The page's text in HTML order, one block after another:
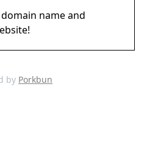
name and
by Porkbun